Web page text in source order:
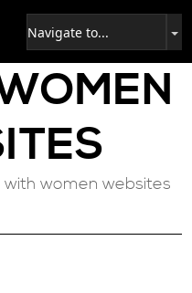
women websites